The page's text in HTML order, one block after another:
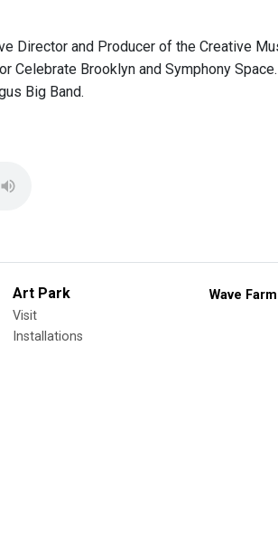
Director and Producer of the Creative
Celebrate Brooklyn and Symphony
Big Band.
Art Park
Visit
Installations
Wave